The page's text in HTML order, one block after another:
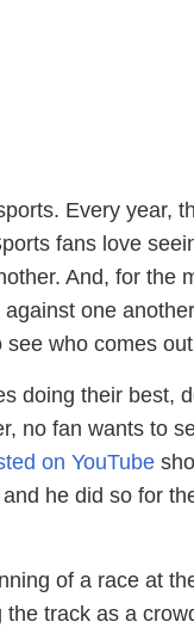
Every year,
fans love
And, for the
one
who comes
doing their best,
no fan wants to
on YouTube
he did so for
of a race at
track as a